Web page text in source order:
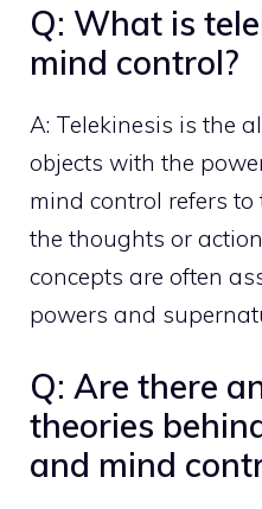
Q: What is
mind control?
A: Telekinesis is the
objects with the
mind control refers
the thoughts or
concepts are often
powers and
Q: Are there
theories
and mind